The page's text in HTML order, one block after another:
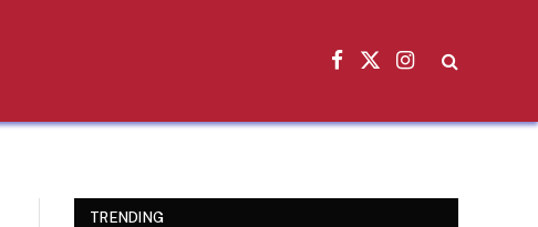
Facebook
X
Instagram
TRENDING